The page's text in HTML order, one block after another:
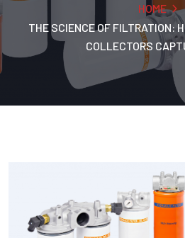
HOME
THE SCIENCE OF FILTRATION:
COLLECTORS